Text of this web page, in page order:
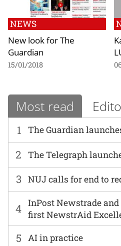
NEWS
New look for The
Guardian
15/01/2018
Most read
1 The Guardian
2 The Telegraph
3 NUJ calls for end to
4 InPost Newstrade
first NewstrAid
5 AI in practice